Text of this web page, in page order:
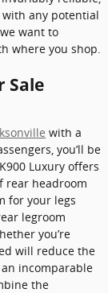
any potential
want to
where you shop.
Sale
with a
you’ll be
Luxury offers
rear headroom
for your legs
legroom
you’re
will reduce the
incomparable
the